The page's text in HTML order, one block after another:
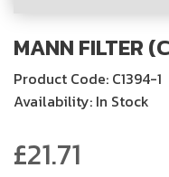
MANN FILTER
Product Code: C1394-1
Availability: In Stock
£21.71